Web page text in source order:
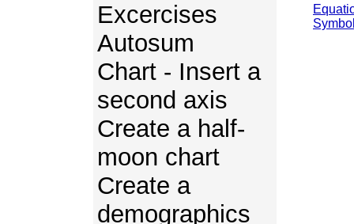
Excercises
Autosum
Chart - Insert a
second axis
Create a half-
moon chart
Create a
demographics